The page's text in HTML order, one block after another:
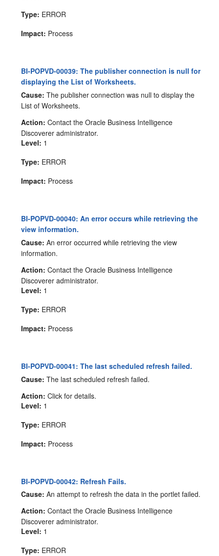
Type: ERROR
Impact: Process
BI-POPVD-00039: The publisher connection is null for
displaying the List of Worksheets.
Cause: The publisher connection was null to display the
List of Worksheets.
Action: Contact the Oracle Business Intelligence
Discoverer administrator.
Level: 1
Type: ERROR
Impact: Process
BI-POPVD-00040: An error occurs while retrieving the
view information.
Cause: An error occurred while retrieving the view
information.
Action: Contact the Oracle Business Intelligence
Discoverer administrator.
Level: 1
Type: ERROR
Impact: Process
BI-POPVD-00041: The last scheduled refresh failed.
Cause: The last scheduled refresh failed.
Action: Click for details.
Level: 1
Type: ERROR
Impact: Process
BI-POPVD-00042: Refresh Fails.
Cause: An attempt to refresh the data in the portlet failed.
Action: Contact the Oracle Business Intelligence
Discoverer administrator.
Level: 1
Type: ERROR